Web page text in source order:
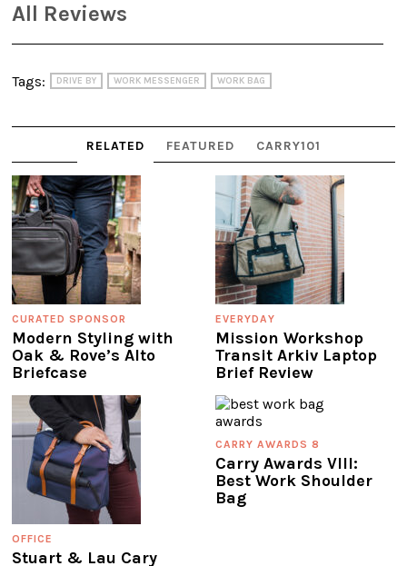
All Reviews
Tags: DRIVE BY WORK MESSENGER WORK BAG
RELATED FEATURED CARRY101
CURATED SPONSOR
Modern Styling with
Oak & Rove’s Alto
Briefcase
EVERYDAY
Mission Workshop
Transit Arkiv Laptop
Brief Review
OFFICE
Stuart & Lau Cary
CARRY AWARDS 8
Carry Awards VIII:
Best Work Shoulder
Bag